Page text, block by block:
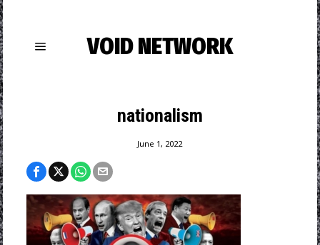
VOID NETWORK
nationalism
June 1, 2022